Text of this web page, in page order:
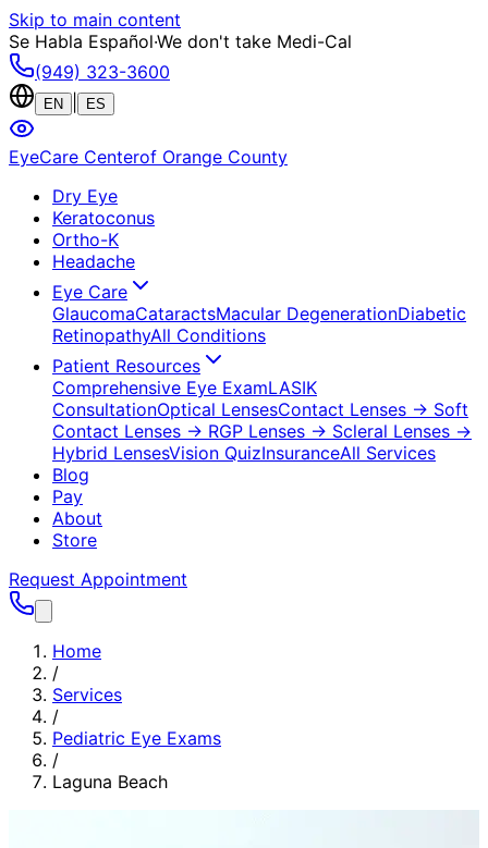
Skip to main content
Se Habla Español·We don't take Medi-Cal
(949) 323-3600
EN ES
EyeCare Centerof Orange County
Dry Eye
Keratoconus
Ortho-K
Headache
Eye Care
GlaucomaCataractsMacular DegenerationDiabetic
RetinopathyAll Conditions
Patient Resources
Comprehensive Eye ExamLASIK
ConsultationOptical LensesContact Lenses → Soft
Contact Lenses → RGP Lenses → Scleral Lenses →
Hybrid LensesVision QuizInsuranceAll Services
Blog
Pay
About
Store
Request Appointment
Home
/
Services
/
Pediatric Eye Exams
/
Laguna Beach